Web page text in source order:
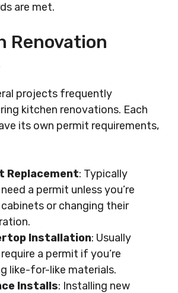
are met.
Renovation
projects frequently
kitchen renovations. Each
its own permit requirements,
Replacement: Typically
a permit unless you’re
or changing their
Installation: Usually
require a permit if you’re
like-for-like materials.
Installs: Installing new